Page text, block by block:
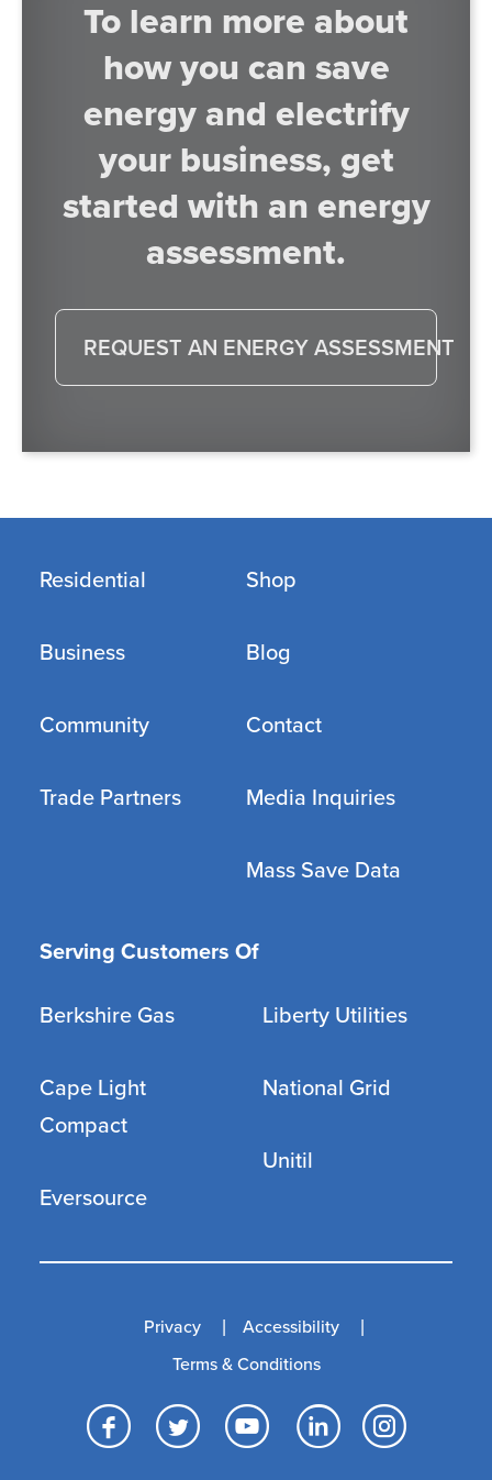
To learn more about
how you can save
energy and electrify
your business, get
started with an energy
assessment.
REQUEST AN ENERGY ASSESSMENT
Residential
Business
Community
Trade Partners
Shop
Blog
Contact
Media Inquiries
Mass Save Data
Serving Customers Of
Berkshire Gas
Cape Light
Compact
Eversource
Liberty Utilities
National Grid
Unitil
Facebook
TwitterYouTube
Privacy
Accessibility
Terms & Conditions